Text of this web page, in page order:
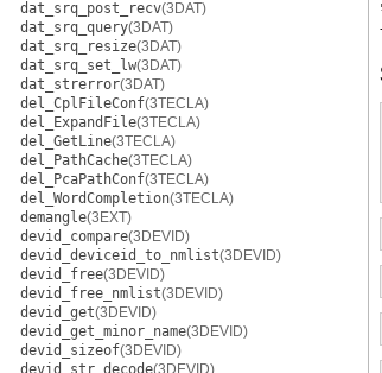
dat_srq_post_recv(3DAT)
dat_srq_query(3DAT)
dat_srq_resize(3DAT)
dat_srq_set_lw(3DAT)
dat_strerror(3DAT)
del_CplFileConf(3TECLA)
del_ExpandFile(3TECLA)
del_GetLine(3TECLA)
del_PathCache(3TECLA)
del_PcaPathConf(3TECLA)
del_WordCompletion(3TECLA)
demangle(3EXT)
devid_compare(3DEVID)
devid_deviceid_to_nmlist(3DEVID)
devid_free(3DEVID)
devid_free_nmlist(3DEVID)
devid_get(3DEVID)
devid_get_minor_name(3DEVID)
devid_sizeof(3DEVID)
devid_str_decode(3DEVID)